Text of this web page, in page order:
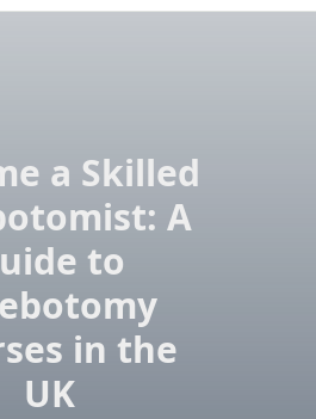
a Skilled
A
to
in the
UK